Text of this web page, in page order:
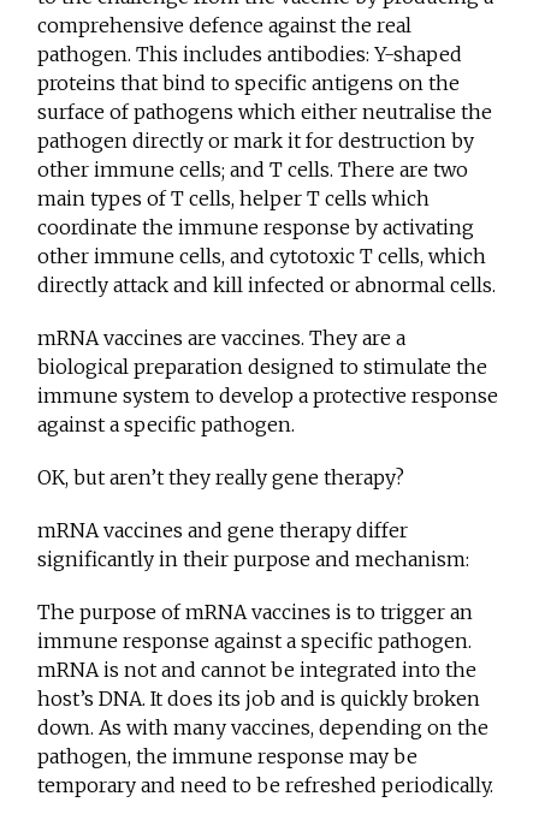
comprehensive defence against the real
pathogen. This includes antibodies: Y-shaped
proteins that bind to specific antigens on the
surface of pathogens which either neutralise the
pathogen directly or mark it for destruction by
other immune cells; and T cells. There are two
main types of T cells, helper T cells which
coordinate the immune response by activating
other immune cells, and cytotoxic T cells, which
directly attack and kill infected or abnormal cells.
mRNA vaccines are vaccines. They are a
biological preparation designed to stimulate the
immune system to develop a protective response
against a specific pathogen.
OK, but aren’t they really gene therapy?
mRNA vaccines and gene therapy differ
significantly in their purpose and mechanism:
The purpose of mRNA vaccines is to trigger an
immune response against a specific pathogen.
mRNA is not and cannot be integrated into the
host’s DNA. It does its job and is quickly broken
down. As with many vaccines, depending on the
pathogen, the immune response may be
temporary and need to be refreshed periodically.